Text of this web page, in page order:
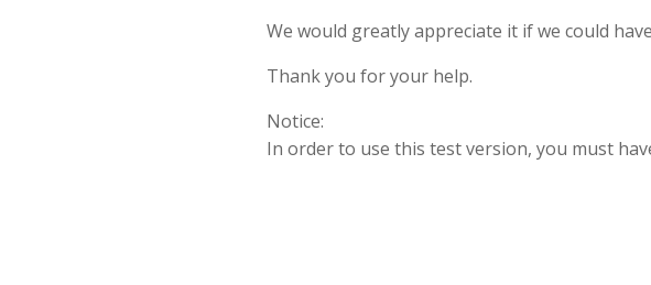
We would greatly appreciate it if we could
Thank you for your help.
Notice:
In order to use this test version, you must